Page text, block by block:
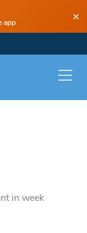
app ×
in week